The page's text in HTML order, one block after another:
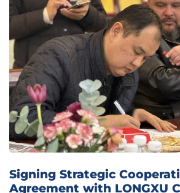
Signing Strategic
Agreement with LONGXU